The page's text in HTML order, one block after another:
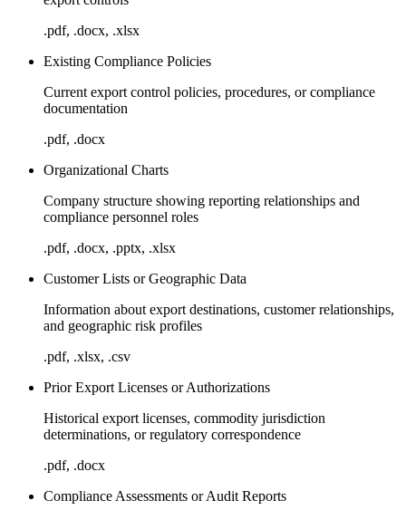
.pdf, .docx, .xlsx
Existing Compliance Policies
Current export control policies, procedures, or compliance
documentation
.pdf, .docx
Organizational Charts
Company structure showing reporting relationships and
compliance personnel roles
.pdf, .docx, .pptx, .xlsx
Customer Lists or Geographic Data
Information about export destinations, customer relationships,
and geographic risk profiles
.pdf, .xlsx, .csv
Prior Export Licenses or Authorizations
Historical export licenses, commodity jurisdiction
determinations, or regulatory correspondence
.pdf, .docx
Compliance Assessments or Audit Reports